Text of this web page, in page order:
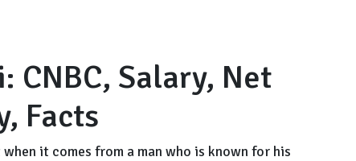
CNBC, Salary, Net
Facts
it comes from a man who is known for his